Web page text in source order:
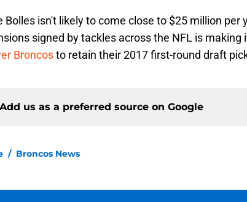
Bolles isn't likely to come close to $25 million per
signed by tackles across the NFL is making
Broncosto retain their 2017 first-round draft
Add us as a preferred source on Google
/ Broncos News